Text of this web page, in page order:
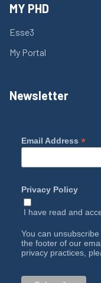
MY PHD
Esse3
My Portal
Newsletter
Email Address *
Privacy Policy
I have read and
You can
the footer of our
privacy practices,